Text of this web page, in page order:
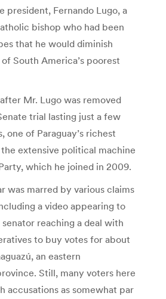
president, Fernando Lugo, a
bishop who had been
that he would diminish
South America’s poorest
Mr. Lugo was removed
trial lasting just a few
one of Paraguay’s richest
extensive political machine
which he joined in 2009.
was marred by various claims
a video appearing to
reaching a deal with
to buy votes for about
an eastern
Still, many voters here
accusations as somewhat par